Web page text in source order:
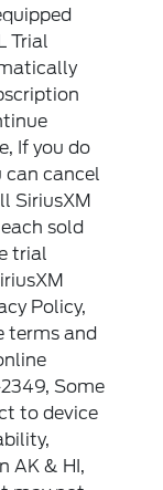
Trial
If you do
can cancel
SiriusXM
sold
trial
Policy,
terms and
Some
to device
AK & HI,